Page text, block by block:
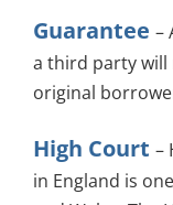
Guarantee –
a third party will
original
High Court –
in England is